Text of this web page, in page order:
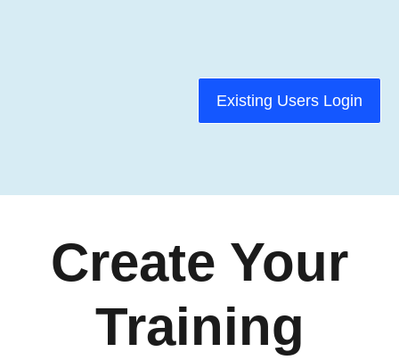
Existing Users Login
Create Your
Training